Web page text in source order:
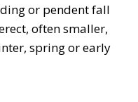
or pendent fall
often smaller,
spring or early